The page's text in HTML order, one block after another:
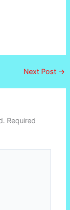
Next Post →
Required